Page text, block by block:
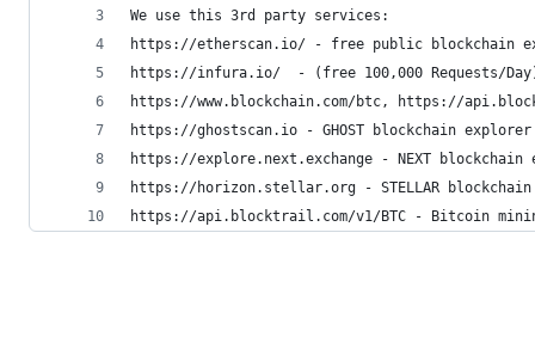
We use this 3rd party services:
https://etherscan.io/ - free public blockchain
https://infura.io/  - (free 100,000 Requests/
https://www.blockchain.com/btc, https://
https://ghostscan.io - GHOST blockchain explorer
https://explore.next.exchange - NEXT blockchain
https://horizon.stellar.org - STELLAR
https://api.blocktrail.com/v1/BTC - Bitcoin